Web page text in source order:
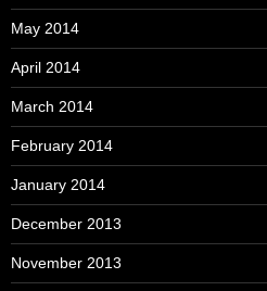
May 2014
April 2014
March 2014
February 2014
January 2014
December 2013
November 2013